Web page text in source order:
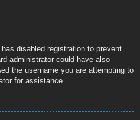
disabled registration to prevent
administrator could have also
the username you are attempting to
for assistance.